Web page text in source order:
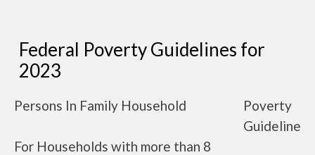
Federal Poverty Guidelines for
2023
Persons In Family Household
Poverty
Guideline
For Households with more than 8